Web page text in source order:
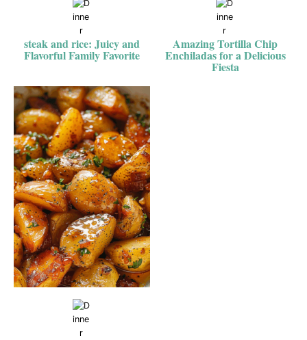
steak and rice: Juicy and
Flavorful Family Favorite
Amazing Tortilla Chip
Enchiladas for a Delicious
Fiesta